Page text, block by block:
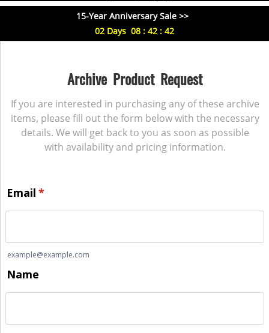
15-Year Anniversary Sale >>
02 Days 08 : 42 : 41
Archive Product Request
If you are interested in purchasing any of these archive
items, please fill out the form below with the necessary
details. We will get back to you as soon as possible
with availability and pricing information.